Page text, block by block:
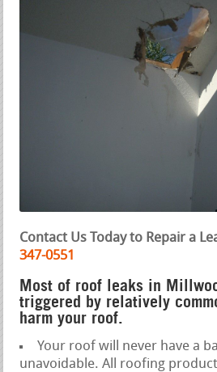
Contact Us Today to Repair a
347-0551
Most of roof leaks in
triggered by relatively
harm your roof.
Your roof will never have a
unavoidable. All roofing